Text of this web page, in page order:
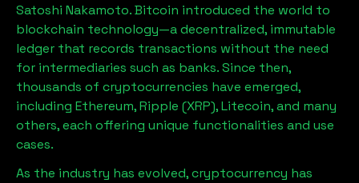
Satoshi Nakamoto. Bitcoin introduced the world to
blockchain technology—a decentralized, immutable
ledger that records transactions without the need
for intermediaries such as banks. Since then,
thousands of cryptocurrencies have emerged,
including Ethereum, Ripple (XRP), Litecoin, and many
others, each offering unique functionalities and use
cases.
As the industry has evolved, cryptocurrency has